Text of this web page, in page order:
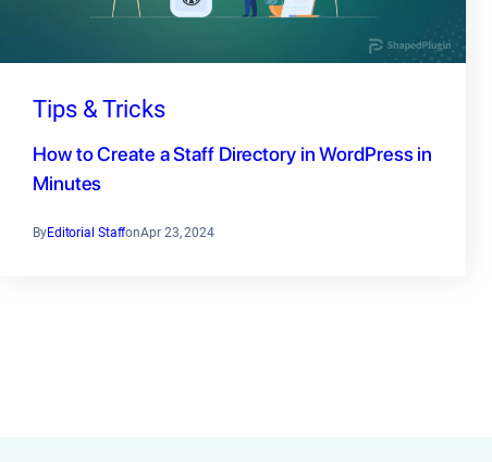
Tips & Tricks
How to Create a Staff Directory in WordPress in
Minutes
ByEditorial StaffonApr 23, 2024